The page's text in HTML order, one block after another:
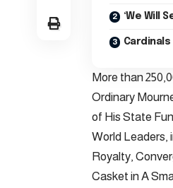
‘We Will
Cardinals
More than
Ordinary
of His State
World Leaders,
Royalty,
Casket in A